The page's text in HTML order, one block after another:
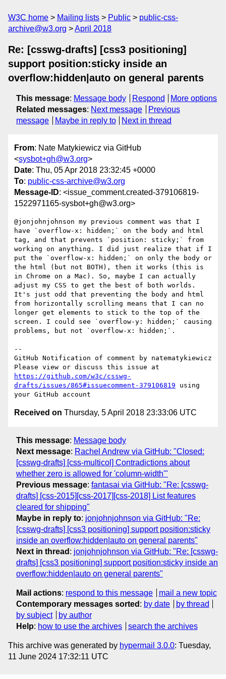
W3C home Mailing lists Public
public-css-
archive@w3.org
April 2018
Re: [csswg-drafts] [css3 positioning]
support position:sticky inside an
overflow:hidden|auto on general parents
This message: Message body Respond
More options
Related messages: Next message
Previous
message
Maybe in reply to Next in thread
From: Nate Matykiewicz via GitHub
<sysbot+gh@w3.org>
Date: Thu, 05 Apr 2018 23:32:45 +0000
To: public-css-archive@w3.org
Message-ID: <issue_comment.created-379106819-
1522971165-sysbot+gh@w3.org>
@jonjohnjohnson my previous comment was that I
have `overflow-x: hidden;` on the body and html
tag, and that prevents `position: sticky;` from
working on anything. I did just realize that if I
put the `overflow-x: hidden;` on only the body or
the html (but not BOTH), then it works (this is
in Chrome on a Mac). So, maybe I can actually
adjust my CSS to get the best of both worlds.
It's just odd that preventing the body and html
from horizontally scrolling means that I can no
longer get elements to stick to the top of the
screen. I could see `overflow-y: hidden;` causing
problems, but not `overflow-x: hidden;`.
--
GitHub Notification of comment by natematykiewicz
https://github.com/w3c/csswg-
drafts/issues/865#issuecomment-379106819 using
Received on Thursday, 5 April 2018 23:33:06 UTC
This message: Message body
Next message: Rachel Andrew via GitHub: "Closed:
[csswg-drafts] [css-multicol] Contradictions about
whether zero is allowed for 'column-width'"
Previous message: fantasai via GitHub: "Re: [csswg-
drafts] [css-2015][css-2017][css-2018] List features
cleared for shipping"
Maybe in reply to: jonjohnjohnson via GitHub: "Re:
[csswg-drafts] [css3 positioning] support position:sticky
inside an overflow:hidden|auto on general parents"
Next in thread : jonjohnjohnson via GitHub: "Re: [csswg-
drafts] [css3 positioning] support position:sticky inside an
overflow:hidden|auto on general parents"
Mail actions: respond to this message
mail a new topic
Contemporary messages sorted : by date
by thread
by subject
by author
Help: how to use the archives search the archives
This archive was generated by hypermail 3.0.0: Tuesday,
11 June 2024 17:32:11 UTC